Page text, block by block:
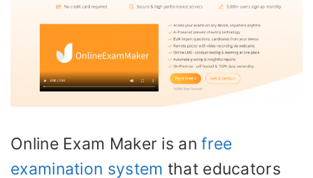
Online Exam Maker is anfree
examination system that educators